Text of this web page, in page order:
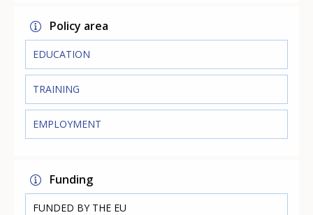
Policy area
EDUCATION
TRAINING
EMPLOYMENT
Funding
FUNDED BY THE EU